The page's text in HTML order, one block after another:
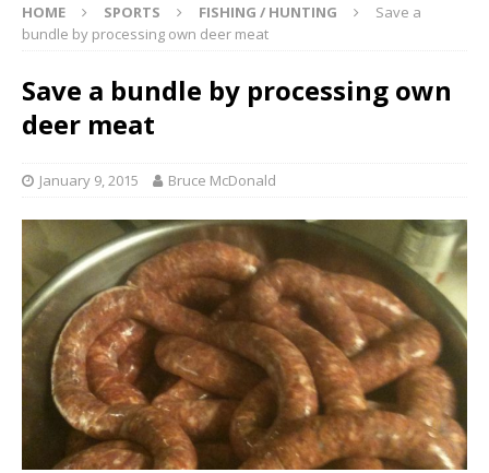
HOME SPORTS FISHING / HUNTING
Save a
bundle by processing own deer meat
Save a bundle by processing own
deer meat
January 9, 2015 Bruce McDonald